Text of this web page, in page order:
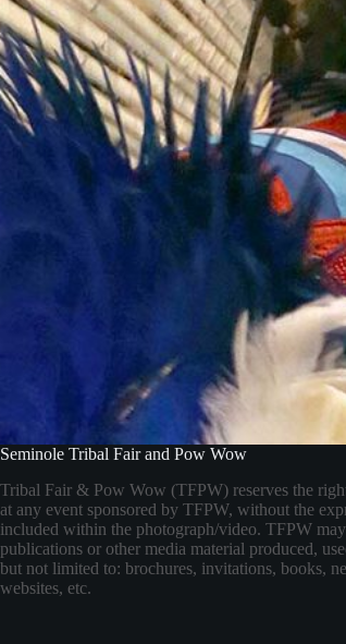
Seminole Tribal Fair and Pow Wow
Tribal Fair & Pow Wow (TFPW) reserves the
at any event sponsored by TFPW, without the
included within the photograph/video. TFPW
publications or other media material produced,
but not limited to: brochures, invitations, books,
websites, etc.